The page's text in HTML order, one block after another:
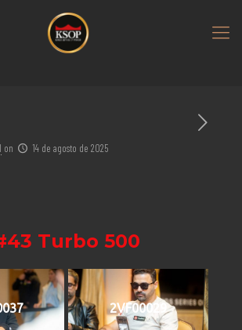
on 14 de agosto de 2025
Turbo 500
2VF00029